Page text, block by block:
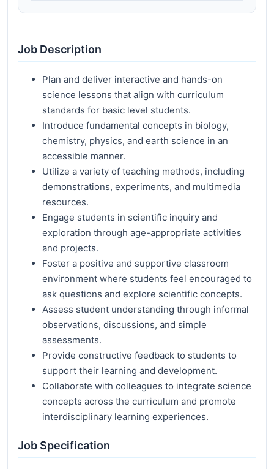
Job Description
Plan and deliver interactive and hands-on
science lessons that align with curriculum
standards for basic level students.
Introduce fundamental concepts in biology,
chemistry, physics, and earth science in an
accessible manner.
Utilize a variety of teaching methods, including
demonstrations, experiments, and multimedia
resources.
Engage students in scientific inquiry and
exploration through age-appropriate activities
and projects.
Foster a positive and supportive classroom
environment where students feel encouraged to
ask questions and explore scientific concepts.
Assess student understanding through informal
observations, discussions, and simple
assessments.
Provide constructive feedback to students to
support their learning and development.
Collaborate with colleagues to integrate science
concepts across the curriculum and promote
interdisciplinary learning experiences.
Job Specification